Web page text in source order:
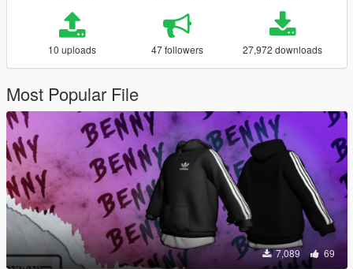
10 uploads 47 followers 27,972 downloads
Most Popular File
7,089 69